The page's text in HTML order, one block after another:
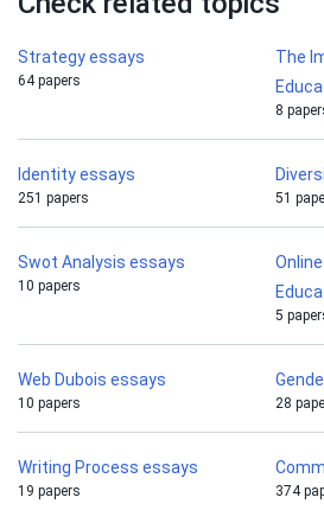
Strategy essays
64 papers
The
8
Identity essays
251 papers 51
Swot Analysis essays
10 papers
5
Web Dubois essays
10 papers 28
Writing Process essays
19 papers 374